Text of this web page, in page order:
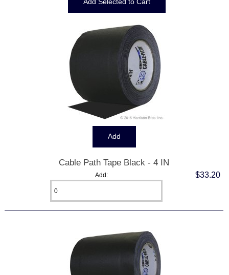
Cable Path Tape Black - 4 IN
$33.20
Add: